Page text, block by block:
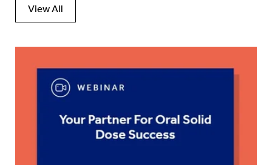
View All